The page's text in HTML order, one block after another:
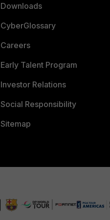
Downloads
CyberGlossary
Careers
Early Talent Program
Investor Relations
Social Responsibility
Sitemap